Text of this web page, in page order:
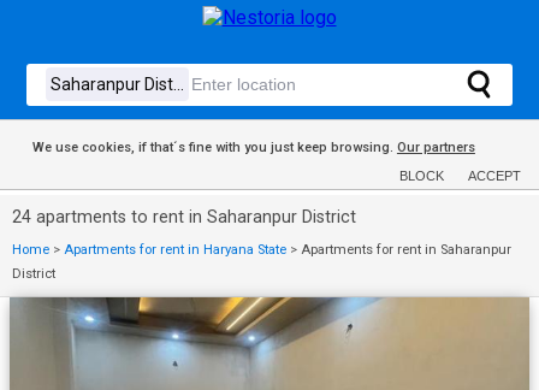
We use cookies, if that´s fine with you just keep browsing. Our partners
BLOCK ACCEPT
24 apartments to rent in Saharanpur District
Home > Apartments for rent in Haryana State > Apartments for rent in Saharanpur
District